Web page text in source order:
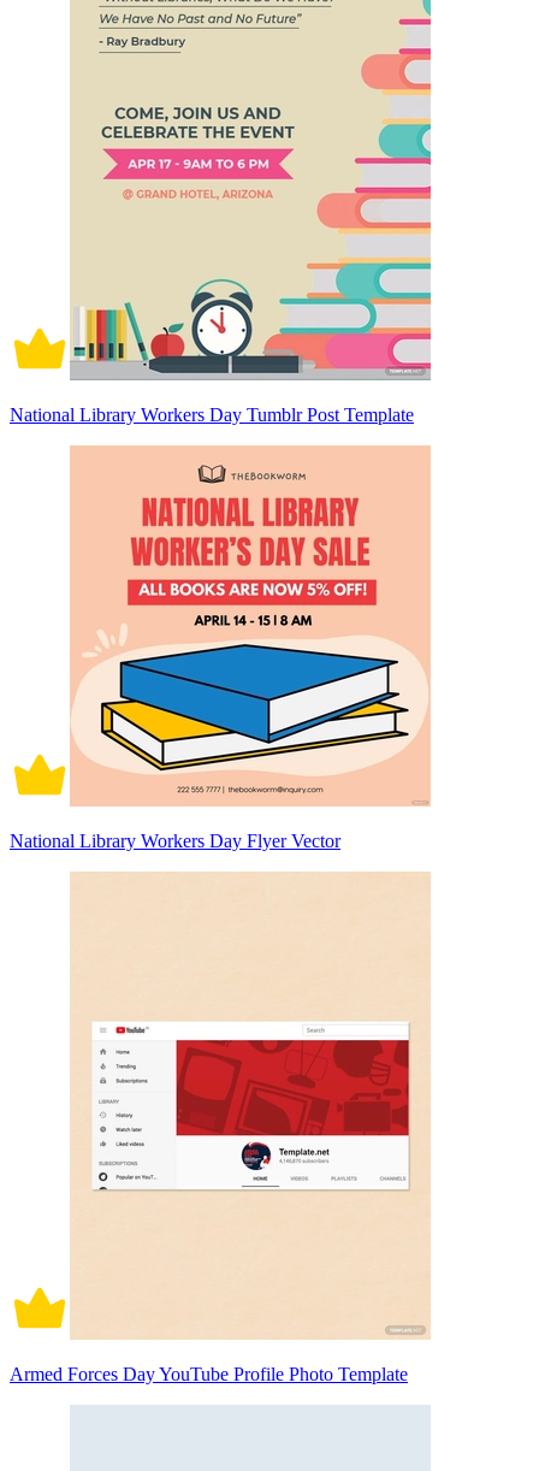
National Library Workers Day Tumblr Post Template
National Library Workers Day Flyer Vector
Armed Forces Day YouTube Profile Photo Template